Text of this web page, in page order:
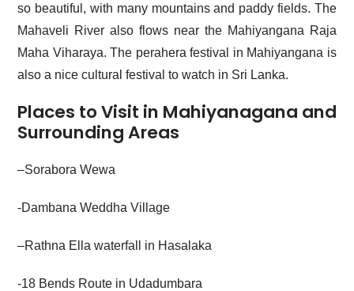
so beautiful, with many mountains and paddy fields. The
Mahaveli River also flows near the Mahiyangana Raja
Maha Viharaya. The perahera festival in Mahiyangana is
also a nice cultural festival to watch in Sri Lanka.
Places to Visit in Mahiyanagana and
Surrounding Areas
–Sorabora Wewa
-Dambana Weddha Village
–Rathna Ella waterfall in Hasalaka
-18 Bends Route in Udadumbara